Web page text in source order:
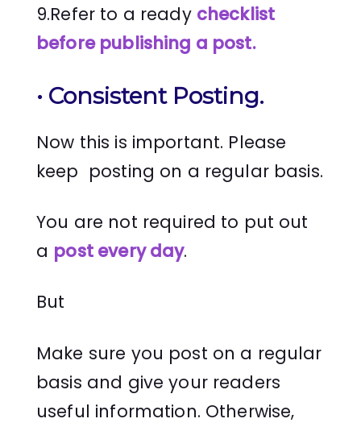
9.Refer to a ready checklist
before publishing a post.
• Consistent Posting.
Now this is important. Please
keep posting on a regular basis.
You are not required to put out
a post every day.
But
Make sure you post on a regular
basis and give your readers
useful information. Otherwise,